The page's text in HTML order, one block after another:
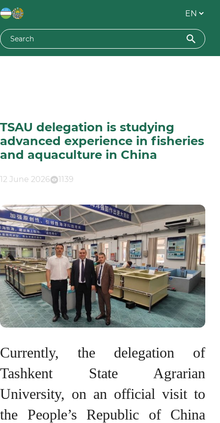
TSAU delegation is studying
advanced experience in fisheries
and aquaculture in China
12 June 2026 1139
Currently, the delegation of
Tashkent State Agrarian
University, on an official visit to
the People’s Republic of China